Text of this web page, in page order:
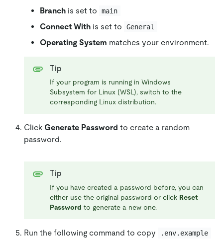
Branch is set to main
Connect With is set to General
Operating System matches your environment.
Tip
If your program is running in Windows
Subsystem for Linux (WSL), switch to the
corresponding Linux distribution.
Click Generate Password to create a random
password.
Tip
If you have created a password before, you can
either use the original password or click Reset
Password to generate a new one.
Run the following command to copy .env.example